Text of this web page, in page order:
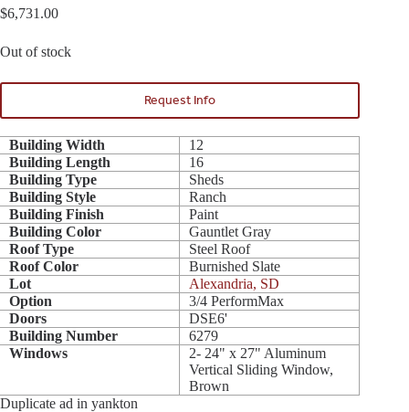
$6,731.00
Out of stock
Request Info
Building Width
12
Building Length
16
Building Type
Sheds
Building Style
Ranch
Building Finish
Paint
Building Color
Gauntlet Gray
Roof Type
Steel Roof
Roof Color
Burnished Slate
Lot
Alexandria, SD
Option
3/4 PerformMax
Doors
DSE6'
Building Number
6279
Windows
2- 24" x 27" Aluminum
Vertical Sliding Window,
Brown
Duplicate ad in yankton